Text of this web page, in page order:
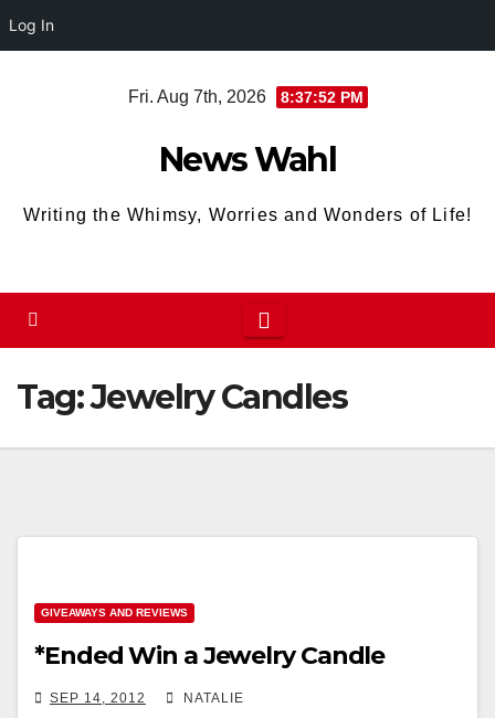
Log In
Fri. Aug 7th, 2026 8:37:52 PM
News Wahl
Writing the Whimsy, Worries and Wonders of Life!
Tag:Jewelry Candles
GIVEAWAYS AND REVIEWS
*Ended Win a Jewelry Candle
SEP 14, 2012 NATALIE